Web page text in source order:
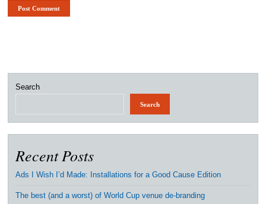
Search
Search
Recent Posts
Ads I Wish I’d Made: Installations for a Good Cause Edition
The best (and a worst) of World Cup venue de-branding